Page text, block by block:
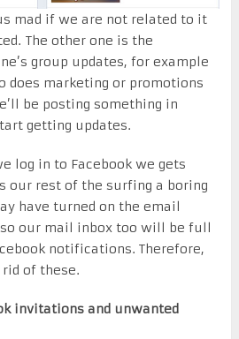
mad if we are not related to it
The other one is the
group updates, for example
does marketing or promotions
be posting something in
getting updates.
log in to Facebook we gets
our rest of the surfing a boring
have turned on the email
our mail inbox too will be full
notifications. Therefore,
rid of these.
invitations and unwanted